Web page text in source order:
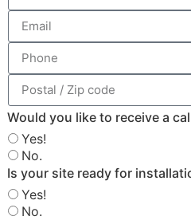
Would you like to receive a
Yes!
No.
Is your site ready for
Yes!
No.